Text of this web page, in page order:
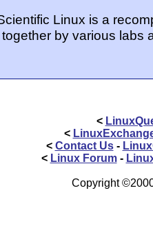
Linux is a
together by various labs
<
<
< Contact Us-
< Linux Forum-
Copyright